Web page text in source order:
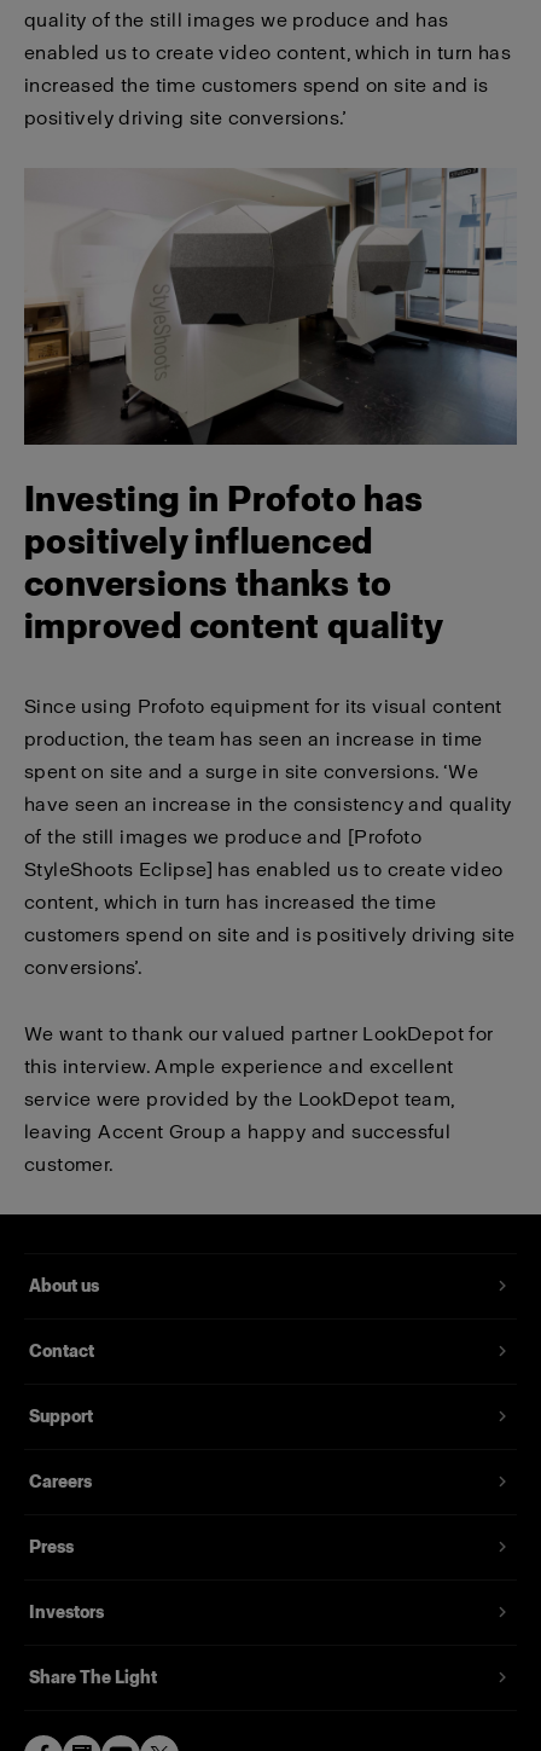
quality of the still images we produce and has
enabled us to create video content, which in turn has
increased the time customers spend on site and is
positively driving site conversions.’
Investing in Profoto has
positively influenced
conversions thanks to
improved content quality
Since using Profoto equipment for its visual content
production, the team has seen an increase in time
spent on site and a surge in site conversions. ‘We
have seen an increase in the consistency and quality
of the still images we produce and [Profoto
StyleShoots Eclipse] has enabled us to create video
content, which in turn has increased the time
customers spend on site and is positively driving site
conversions’.
We want to thank our valued partner LookDepotfor
this interview. Ample experience and excellent
service were provided by the LookDepot team,
leaving Accent Group a happy and successful
customer.
About us
Contact
Support
Careers
Press
Investors
Share The Light